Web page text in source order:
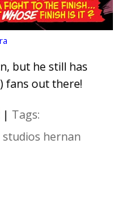
but he still has
fans out there!
| Tags:
studios hernan